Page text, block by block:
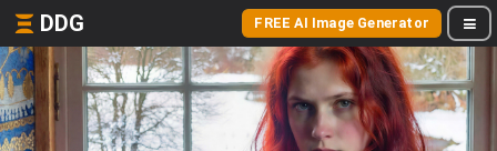
DDG FREE AI Image Generator